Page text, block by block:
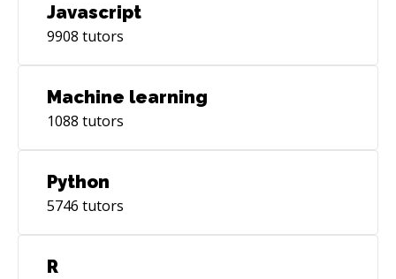
Javascript
9908 tutors
Machine learning
1088 tutors
Python
5746 tutors
R